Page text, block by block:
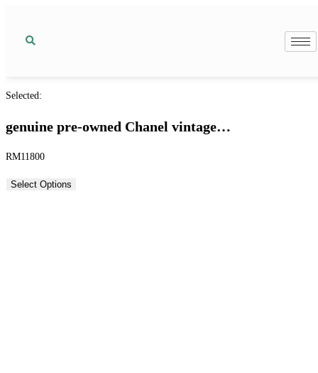
Selected:
genuine pre-owned Chanel vintage…
RM11800
Select Options